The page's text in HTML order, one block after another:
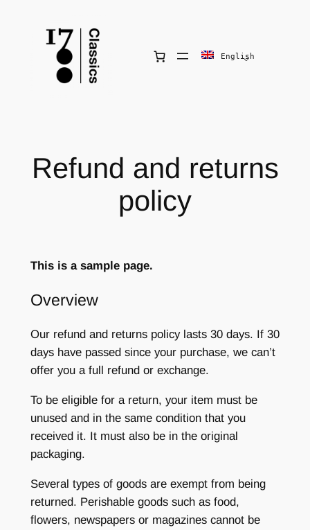
English
Refund and returns
policy
This is a sample page.
Overview
Our refund and returns policy lasts 30 days. If 30
days have passed since your purchase, we can’t
offer you a full refund or exchange.
To be eligible for a return, your item must be
unused and in the same condition that you
received it. It must also be in the original
packaging.
Several types of goods are exempt from being
returned. Perishable goods such as food,
flowers, newspapers or magazines cannot be